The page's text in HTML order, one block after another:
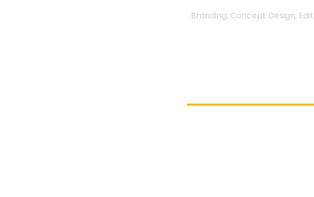
Branding, Concept Design,